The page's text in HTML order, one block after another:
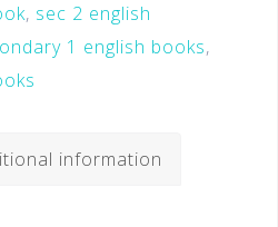
, sec 2 english
1 english books,
information